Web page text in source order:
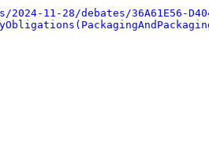
11-28/debates/36A61E56-